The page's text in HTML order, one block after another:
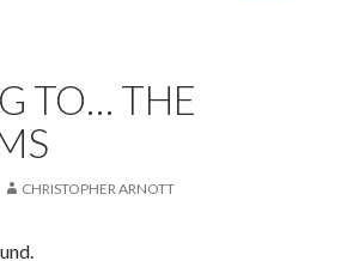
TO… THE
CHRISTOPHER ARNOTT